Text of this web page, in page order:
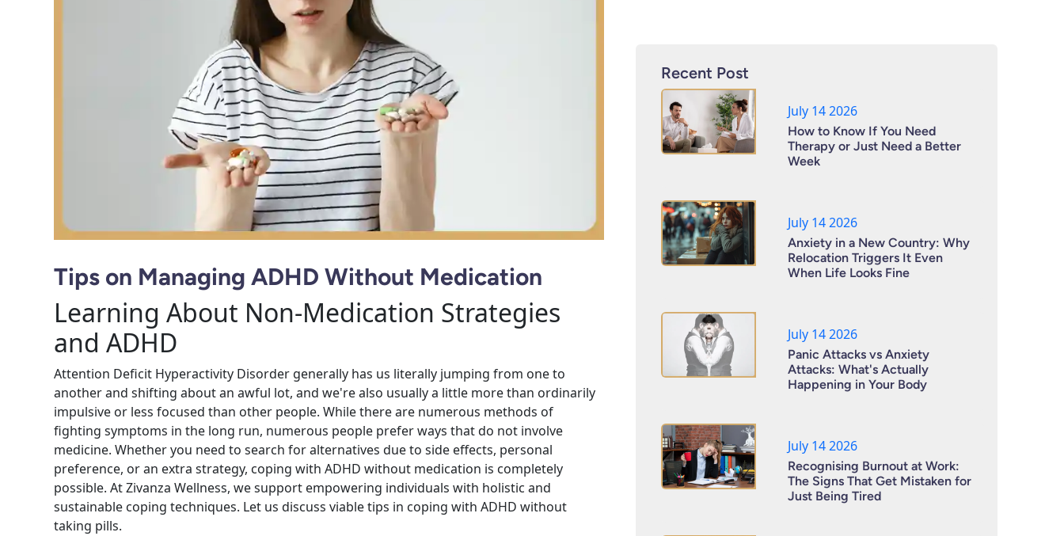
Tips on Managing ADHD Without Medication
Learning About Non-Medication Strategies
and ADHD
Attention Deficit Hyperactivity Disorder generally has us literally jumping from one to
another and shifting about an awful lot, and we're also usually a little more than ordinarily
impulsive or less focused than other people. While there are numerous methods of
fighting symptoms in the long run, numerous people prefer ways that do not involve
medicine. Whether you need to search for alternatives due to side effects, personal
preference, or an extra strategy, coping with ADHD without medication is completely
possible. At Zivanza Wellness, we support empowering individuals with holistic and
sustainable coping techniques. Let us discuss viable tips in coping with ADHD without
taking pills.
Recent Post
July 14 2026
How to Know If You Need
Therapy or Just Need a Better
Week
July 14 2026
Anxiety in a New Country: Why
Relocation Triggers It Even
When Life Looks Fine
July 14 2026
Panic Attacks vs Anxiety
Attacks: What's Actually
Happening in Your Body
July 14 2026
Recognising Burnout at Work:
The Signs That Get Mistaken for
Just Being Tired